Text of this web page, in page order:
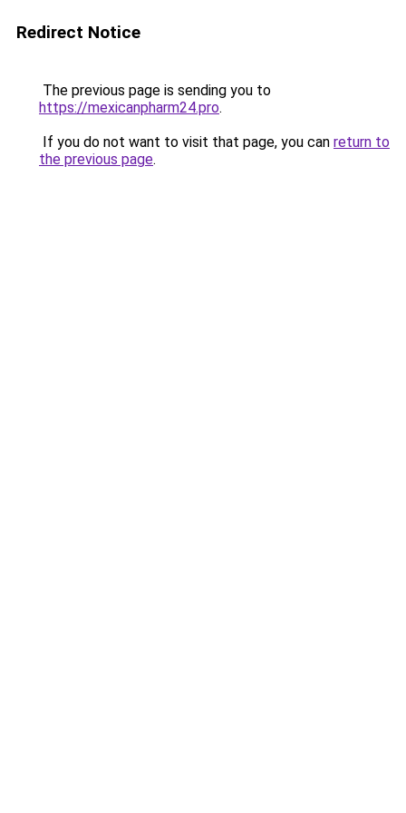
Redirect Notice
The previous page is sending you to
https://mexicanpharm24.pro.
If you do not want to visit that page, you can return to
the previous page.